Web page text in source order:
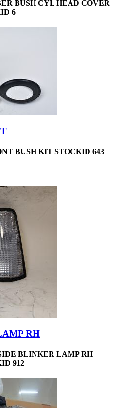
BUSH CYL HEAD COVER
6
BUSH KIT STOCKID 643
RH
BLINKER LAMP RH
912